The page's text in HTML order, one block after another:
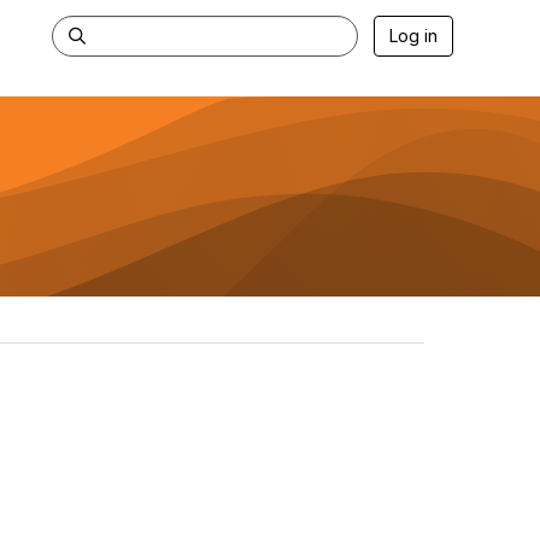
Log in